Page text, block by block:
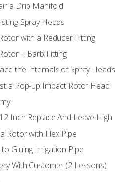
a Drip Manifold
Spray Heads
with a Reducer Fitting
+ Barb Fitting
the Internals of Spray Heads
a Pop-up Impact Rotor Head
Inch Replace And Leave High
Rotor with Flex Pipe
Gluing Irrigation Pipe
With Customer (2 Lessons)